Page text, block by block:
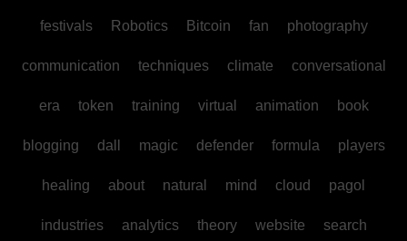
festivals Robotics Bitcoin fan photography
communication techniques climate conversational
era token training virtual animation book
blogging dall magic defender formula players
healing about natural mind cloud pagol
industries analytics theory website search